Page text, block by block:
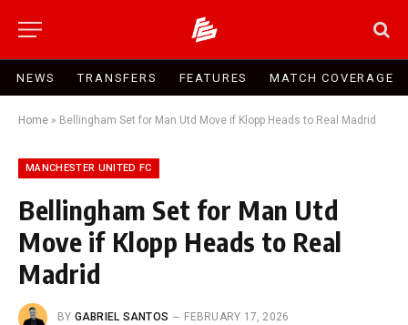
NEWS TRANSFERS FEATURES MATCH COVERAGE
Home » Bellingham Set for Man Utd Move if Klopp Heads to Real Madrid
MANCHESTER UNITED FC
Bellingham Set for Man Utd
Move if Klopp Heads to Real
Madrid
BY GABRIEL SANTOS FEBRUARY 17, 2026